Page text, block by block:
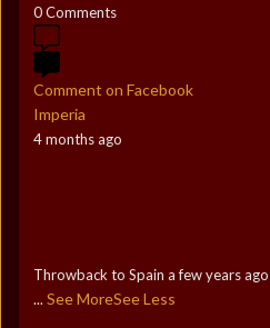
0 Comments
Comment on Facebook
Imperia
4 months ago
Throwback to Spain a few years
... See MoreSee Less